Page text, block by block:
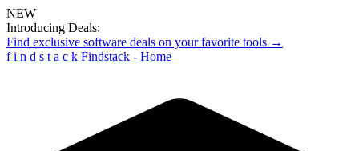
NEW
Introducing Deals:
Find exclusive software deals on your favorite tools →
f i n d s t a c k Findstack - Home